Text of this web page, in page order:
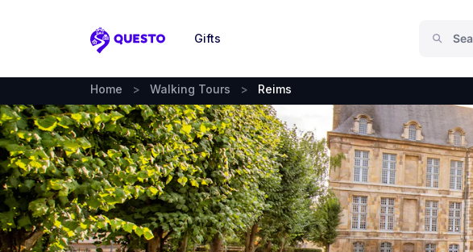
Questo
Gifts
Home > Walking Tours > Reims